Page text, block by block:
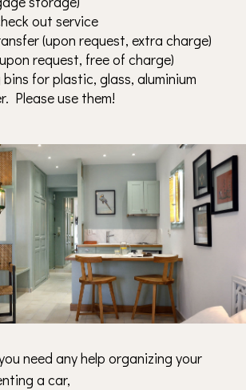
out service
(upon request, extra charge)
request, free of charge)
bins for plastic, glass, aluminium
Please use them!
need any help organizing your
a car,